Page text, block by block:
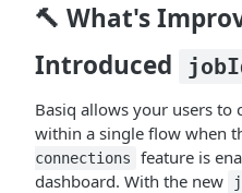
🔨 What's
Introduced
Basiq allows your users to
within a single flow when
connections
feature is
dashboard. With the new